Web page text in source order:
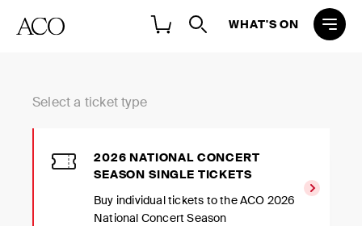
WHAT'S ON
Select a ticket type
2026 NATIONAL CONCERT
SEASON SINGLE TICKETS
Buy individual tickets to the ACO 2026
National Concert Season